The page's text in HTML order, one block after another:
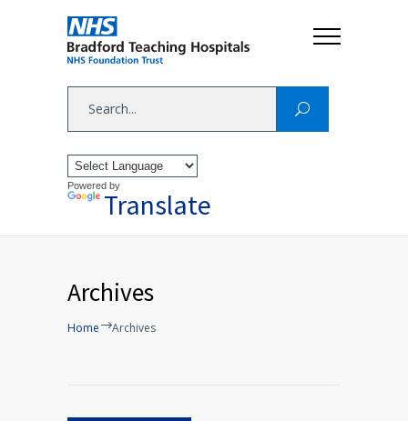
Powered by
Translate
Archives
Home Archives